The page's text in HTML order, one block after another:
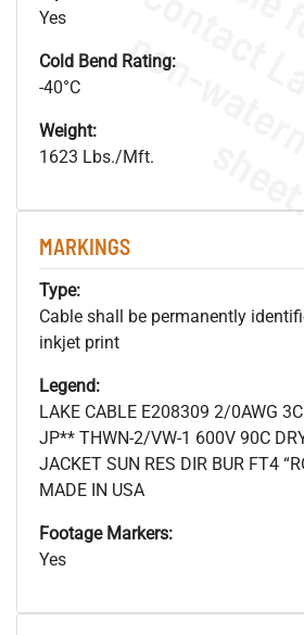
Yes
Cold Bend Rating:
-40°C
Weight:
1623 Lbs./Mft.
MARKINGS
Type:
Cable shall be permanently
inkjet print
Legend:
LAKE CABLE E208309 2/0AWG
JP** THWN-2/VW-1 600V 90C
JACKET SUN RES DIR BUR FT4
MADE IN USA
Footage Markers:
Yes